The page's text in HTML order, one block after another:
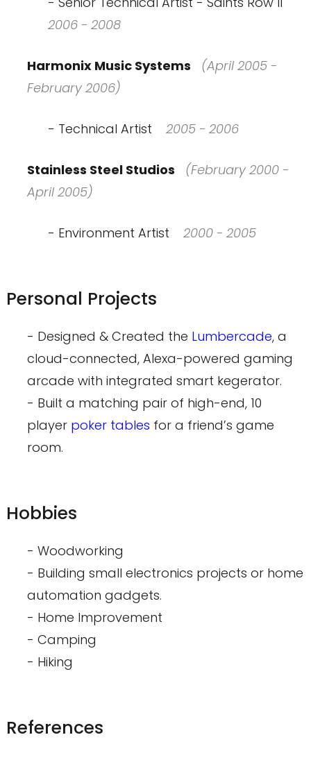
2006 - 2008
Harmonix Music Systems
(April 2005 -
February 2006)
- Technical Artist 2005 - 2006
Stainless Steel Studios
(February 2000 -
April 2005)
- Environment Artist 2000 - 2005
Personal Projects
- Designed & Created the Lumbercade, a
cloud-connected, Alexa-powered gaming
arcade with integrated smart kegerator.
- Built a matching pair of high-end, 10
player poker tables for a friend’s game
room.
Hobbies
- Woodworking
- Building small electronics projects or home
automation gadgets.
- Home Improvement
- Camping
- Hiking
References